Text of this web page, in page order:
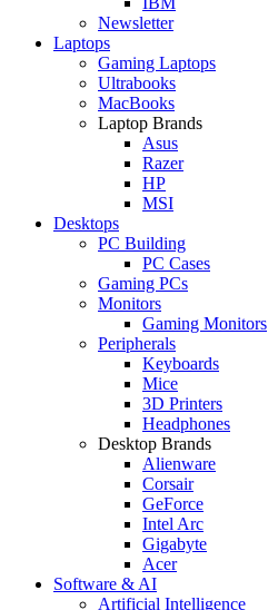
Newsletter
Laptops
Gaming Laptops
Ultrabooks
MacBooks
Laptop Brands
Asus
Razer
HP
MSI
Desktops
PC Building
PC Cases
Gaming PCs
Monitors
Gaming Monitors
Peripherals
Keyboards
Mice
3D Printers
Headphones
Desktop Brands
Alienware
Corsair
GeForce
Intel Arc
Gigabyte
Acer
Software & AI
Artificial Intelligence